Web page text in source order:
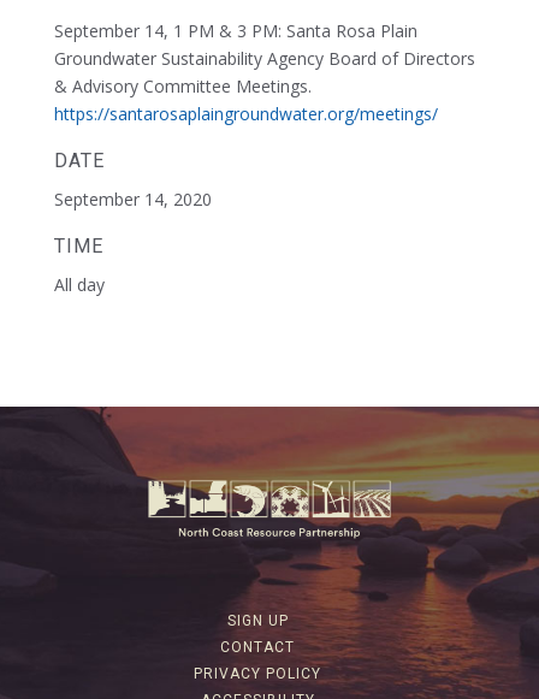
September 14, 1 PM & 3 PM: Santa Rosa Plain
Groundwater Sustainability Agency Board of Directors
& Advisory Committee Meetings.
https://santarosaplaingroundwater.org/meetings/
DATE
September 14, 2020
TIME
All day
SIGN UP
CONTACT
PRIVACY POLICY